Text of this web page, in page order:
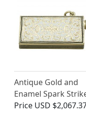
Antique Gold and
Enamel Spark
Price USD